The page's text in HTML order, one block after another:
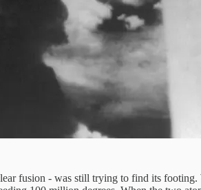
fusion - was still trying to find its